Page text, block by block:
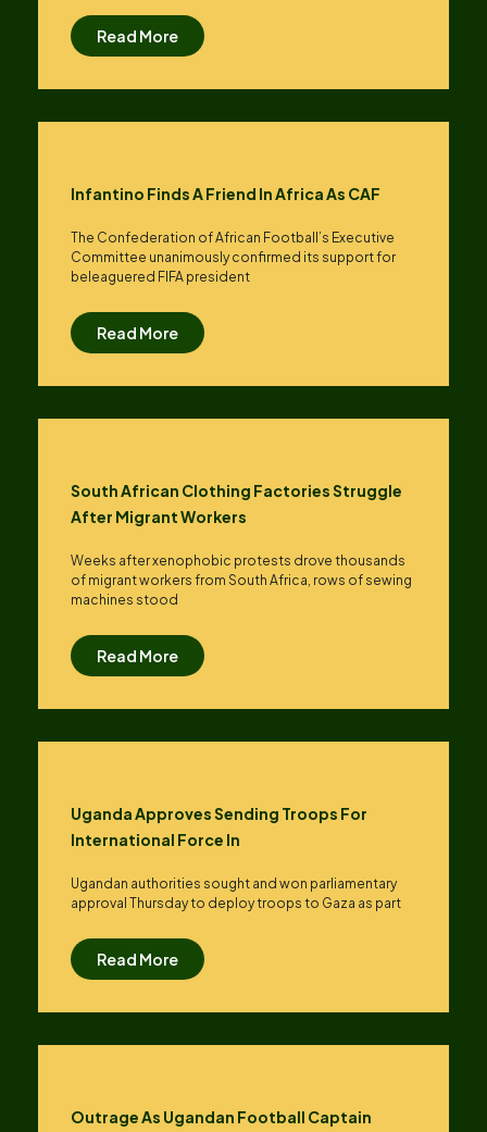
Read More
Infantino Finds A Friend In Africa As CAF
The Confederation of African Football’s ​Executive
Committee unanimously confirmed its support for
beleaguered FIFA president
Read More
South African Clothing Factories Struggle
After Migrant Workers
Weeks after xenophobic protests drove thousands
of migrant workers from South ​Africa, rows of sewing
machines stood
Read More
Uganda Approves Sending Troops For
International Force In
Ugandan authorities sought and won parliamentary
approval Thursday to deploy troops to Gaza as part
Read More
Outrage As Ugandan Football Captain